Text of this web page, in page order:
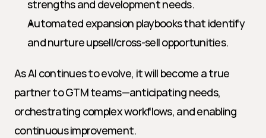
strengths and development needs.
Automated expansion playbooks that identify
and nurture upsell/cross-sell opportunities.
As AI continues to evolve, it will become a true
partner to GTM teams—anticipating needs,
orchestrating complex workflows, and enabling
continuous improvement.